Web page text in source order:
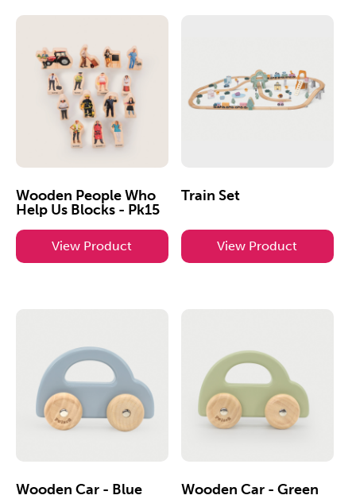
Wooden People Who
Help Us Blocks - Pk15
View Product
Train Set
View Product
Wooden Car - Blue Wooden Car - Green